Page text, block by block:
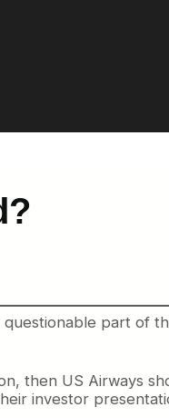
questionable part of
then US Airways
investor